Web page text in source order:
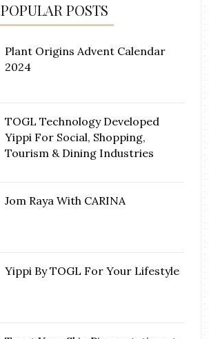
POPULAR POSTS
Plant Origins Advent Calendar
2024
TOGL Technology Developed
Yippi For Social, Shopping,
Tourism & Dining Industries
Jom Raya With CARINA
Yippi By TOGL For Your Lifestyle